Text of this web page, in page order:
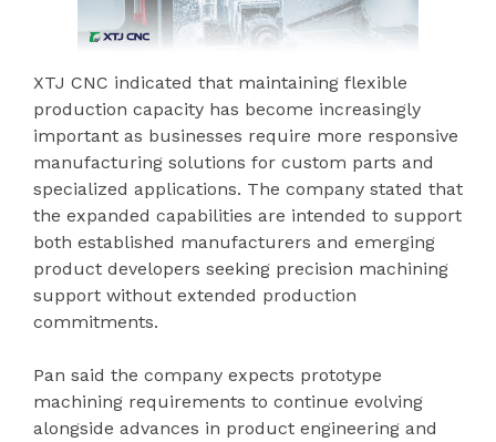
XTJ CNC indicated that maintaining flexible
production capacity has become increasingly
important as businesses require more responsive
manufacturing solutions for custom parts and
specialized applications. The company stated that
the expanded capabilities are intended to support
both established manufacturers and emerging
product developers seeking precision machining
support without extended production
commitments.
Pan said the company expects prototype
machining requirements to continue evolving
alongside advances in product engineering and